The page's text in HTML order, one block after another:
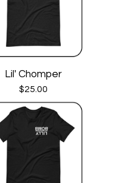
Lil' Chomper
$25.00